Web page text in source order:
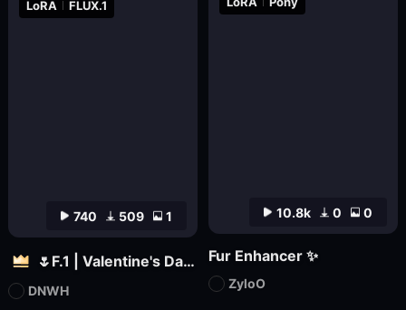
10.8k 0 0
Fur Enhancer ✨
ZyloO
740 509 1
LoRA FLUX.1
🌷F.1 | Valentine's Day 🌷
DNWH